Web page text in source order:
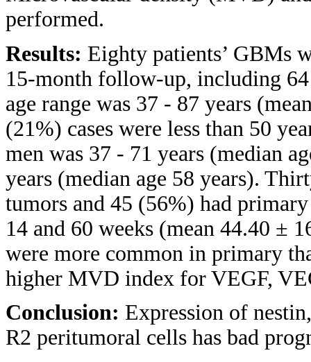
performed.
Results: Eighty patients’ GBMs
15-month follow-up, including
age range was 37 - 87 years
(21%) cases were less than 50
men was 37 - 71 years (median
years (median age 58 years).
tumors and 45 (56%) had
14 and 60 weeks (mean 44.40 ±
were more common in primary
higher MVD index for VEGF,
Conclusion: Expression of
R2 peritumoral cells has bad